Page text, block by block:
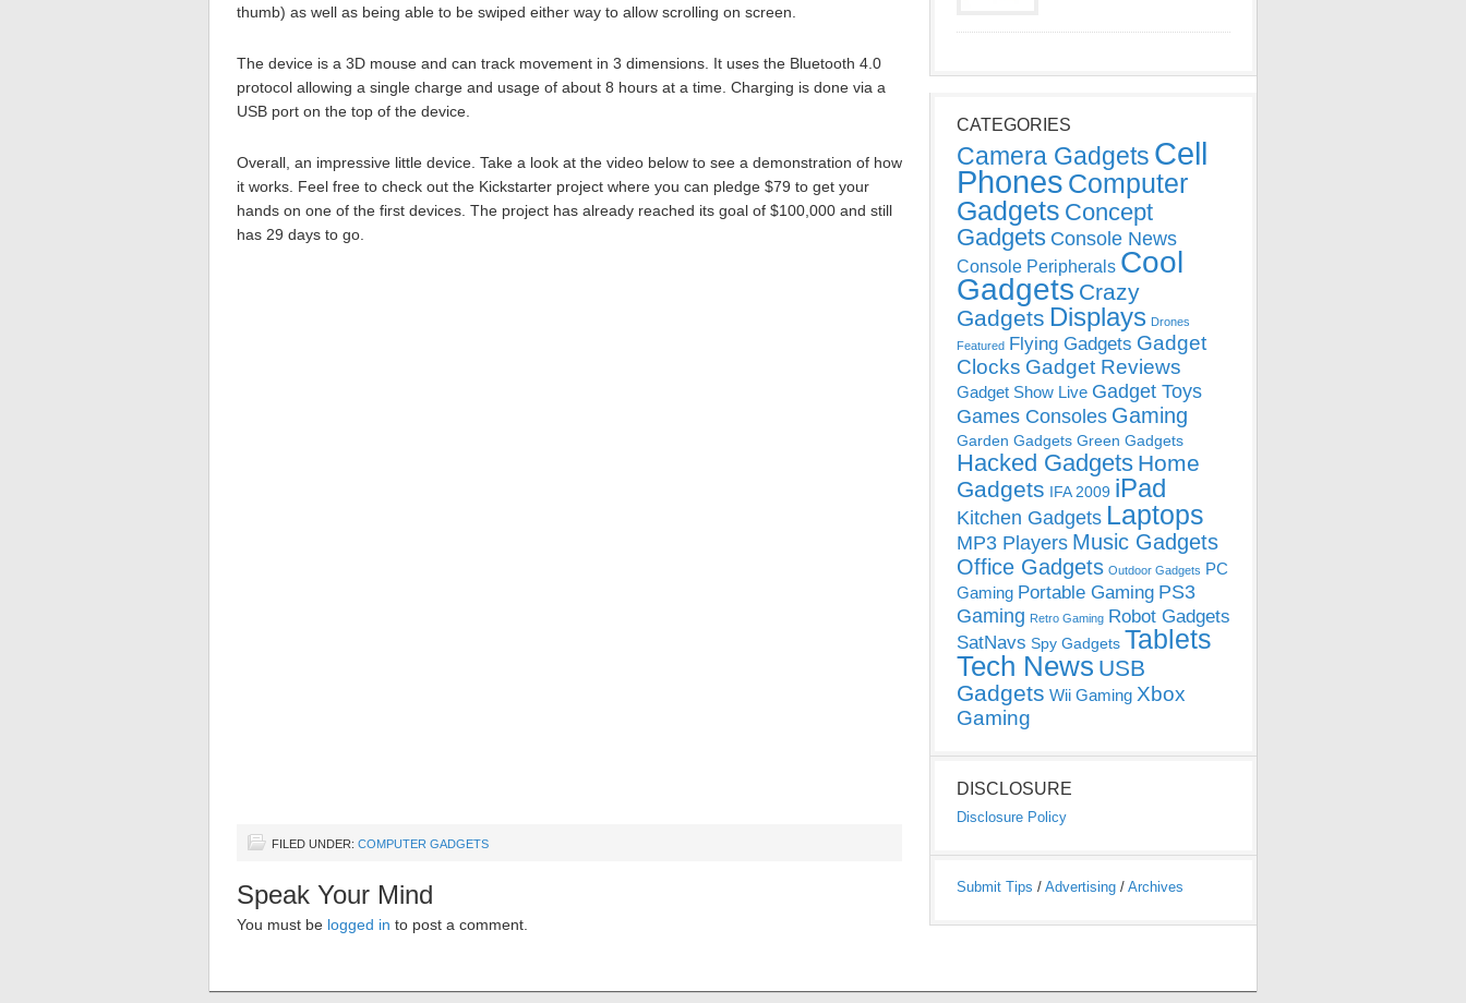
thumb) as well as being able to be swiped either way to allow scrolling on screen.
The device is a 3D mouse and can track movement in 3 dimensions. It uses the Bluetooth 4.0
protocol allowing a single charge and usage of about 8 hours at a time. Charging is done via a
USB port on the top of the device.
Overall, an impressive little device. Take a look at the video below to see a demonstration of how
it works. Feel free to check out the Kickstarter project where you can pledge $79 to get your
hands on one of the first devices. The project has already reached its goal of $100,000 and still
has 29 days to go.
FILED UNDER: COMPUTER GADGETS
Speak Your Mind
You must be logged in to post a comment.
CATEGORIES
Camera Gadgets Cell
Phones Computer
Gadgets Concept
Gadgets Console News
Console Peripherals Cool
Gadgets Crazy
Gadgets Displays Drones
Featured Flying Gadgets Gadget
Clocks Gadget Reviews
Gadget Show Live Gadget Toys
Games Consoles Gaming
Garden Gadgets Green Gadgets
Hacked Gadgets Home
Gadgets IFA 2009 iPad
Kitchen Gadgets Laptops
MP3 Players Music Gadgets
Office Gadgets Outdoor Gadgets PC
Gaming Portable Gaming PS3
Gaming Retro Gaming Robot Gadgets
SatNavs Spy Gadgets Tablets
Tech News USB
Gadgets Wii Gaming Xbox
Gaming
DISCLOSURE
Disclosure Policy
Submit Tips / Advertising / Archives